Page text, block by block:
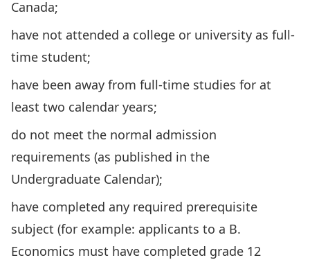
Canada;
have not attended a college or university as full-
time student;
have been away from full-time studies for at
least two calendar years;
do not meet the normal admission
requirements (as published in the
Undergraduate Calendar);
have completed any required prerequisite
subject (for example: applicants to a B.
Economics must have completed grade 12